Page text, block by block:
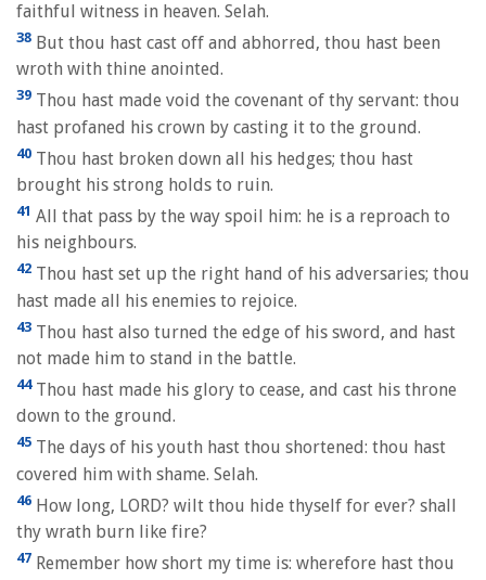
faithful witness in heaven. Selah.
38 But thou hast cast off and abhorred, thou hast been
wroth with thine anointed.
39 Thou hast made void the covenant of thy servant: thou
hast profaned his crown by casting it to the ground.
40 Thou hast broken down all his hedges; thou hast
brought his strong holds to ruin.
41 All that pass by the way spoil him: he is a reproach to
his neighbours.
42 Thou hast set up the right hand of his adversaries; thou
hast made all his enemies to rejoice.
43 Thou hast also turned the edge of his sword, and hast
not made him to stand in the battle.
44Thou hast made his glory to cease, and cast his throne
down to the ground.
45 The days of his youth hast thou shortened: thou hast
covered him with shame. Selah.
46 How long, LORD? wilt thou hide thyself for ever? shall
thy wrath burn like fire?
47 Remember how short my time is: wherefore hast thou